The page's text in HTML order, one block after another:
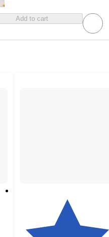
Add to cart